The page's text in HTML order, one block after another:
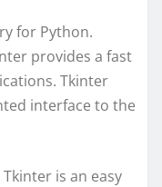
for Python.
provides a fast
Tkinter
interface to the
is an easy